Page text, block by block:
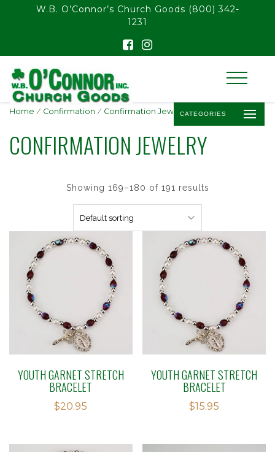
float(29.850746268656714)
W.B. O’Connor’s Church Goods (800) 342-
1231
CATEGORIES
Home / Confirmation / Confirmation Jewelry/ Page 15
CONFIRMATION JEWELRY
Showing 169–180 of 191 results
YOUTH GARNET STRETCH
BRACELET
$20.95
YOUTH GARNET STRETCH
BRACELET
$15.95